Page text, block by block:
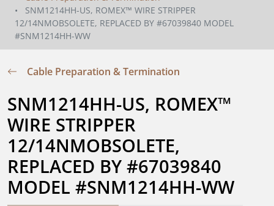
SNM1214HH-US, ROMEX™ WIRE STRIPPER
12/14NMOBSOLETE, REPLACED BY #67039840 MODEL
#SNM1214HH-WW
Cable Preparation & Termination
SNM1214HH-US, ROMEX™
WIRE STRIPPER
12/14NMOBSOLETE,
REPLACED BY #67039840
MODEL #SNM1214HH-WW